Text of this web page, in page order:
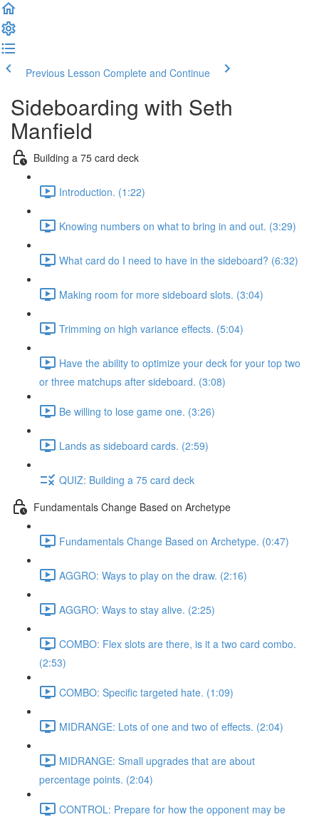
Previous Lesson Complete and Continue
Sideboarding with Seth
Manfield
Building a 75 card deck
Introduction. (1:22)
Knowing numbers on what to bring in and out. (3:29)
What card do I need to have in the sideboard? (6:32)
Making room for more sideboard slots. (3:04)
Trimming on high variance effects. (5:04)
Have the ability to optimize your deck for your top two
or three matchups after sideboard. (3:08)
Be willing to lose game one. (3:26)
Lands as sideboard cards. (2:59)
QUIZ: Building a 75 card deck
Fundamentals Change Based on Archetype
Fundamentals Change Based on Archetype. (0:47)
AGGRO: Ways to play on the draw. (2:16)
AGGRO: Ways to stay alive. (2:25)
COMBO: Flex slots are there, is it a two card combo.
(2:53)
COMBO: Specific targeted hate. (1:09)
MIDRANGE: Lots of one and two of effects. (2:04)
MIDRANGE: Small upgrades that are about
percentage points. (2:04)
CONTROL: Prepare for how the opponent may be